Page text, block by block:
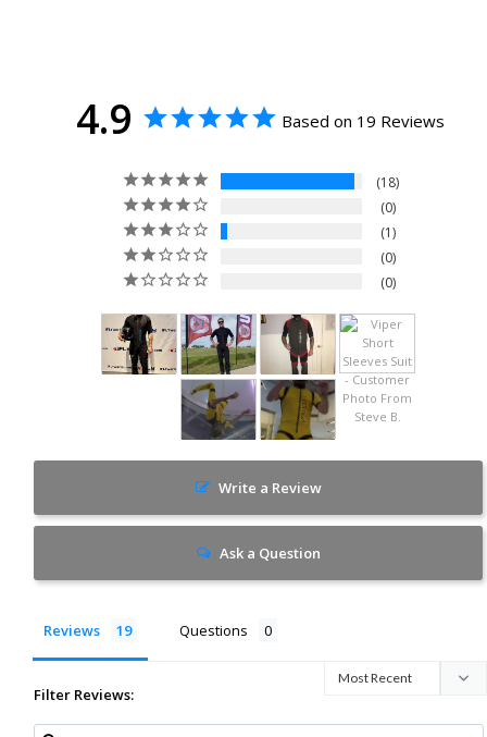
4.9 Based on 19 Reviews
18
0
1
0
0
Write a Review
Ask a Question
Reviews Questions
Filter Reviews: